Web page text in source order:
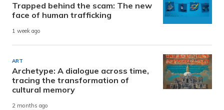
Trapped behind the scam: The new
face of human trafficking
1 week ago
ART
Archetype: A dialogue across time,
tracing the transformation of
cultural memory
2 months ago